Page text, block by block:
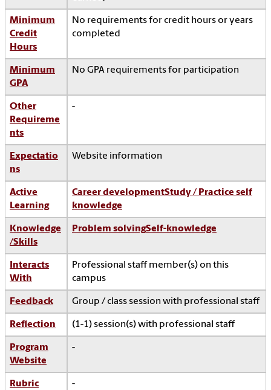
Minimum
Credit
Hours
No requirements for credit hours or years
completed
Minimum
GPA
No GPA requirements for participation
Other
Requireme
nts
-
Expectatio
ns
Website information
Active
Learning
Career developmentStudy / Practice self
knowledge
Knowledge
/Skills
Problem solvingSelf-knowledge
Interacts
With
Professional staff member(s) on this
campus
Feedback Group / class session with professional staff
Reflection (1-1) session(s) with professional staff
Program
Website
-
Rubric -